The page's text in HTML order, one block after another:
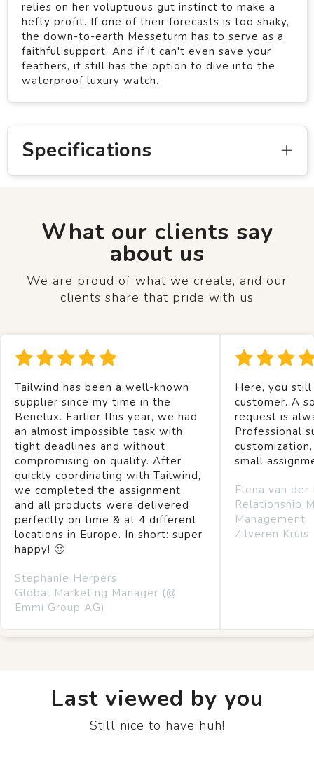
relies on her voluptuous gut instinct to make a
hefty profit. If one of their forecasts is too shaky,
the down-to-earth Messeturm has to serve as a
faithful support. And if it can't even save your
feathers, it still has the option to dive into the
waterproof luxury watch.
Specifications
What our clients say
about us
We are proud of what we create, and our
clients share that pride with us
Tailwind has been a well-known
supplier since my time in the
Benelux. Earlier this year, we had
an almost impossible task with
tight deadlines and without
compromising on quality. After
quickly coordinating with Tailwind,
we completed the assignment,
and all products were delivered
perfectly on time & at 4 different
locations in Europe. In short: super
happy! 🙂
Stephanie Herpers
Global Marketing Manager (@
Emmi Group AG)
Here, you
customer. A
request is
Professional
small
Elena van der
Relationship
Management
Zilveren Kruis
Last viewed by you
Still nice to have huh!